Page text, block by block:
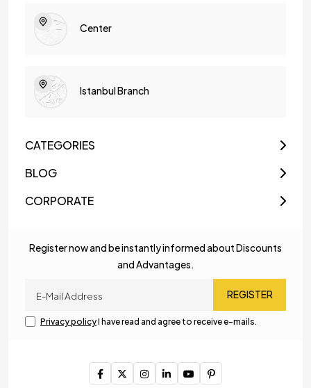
Center
Istanbul Branch
CATEGORIES
BLOG
CORPORATE
Register now and be instantly informed about Discounts
and Advantages.
REGISTER
Privacy policyI have read and agree to receive e-mails.